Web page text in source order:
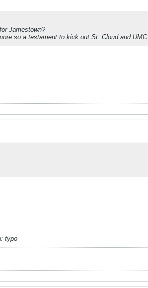
Jamestown?
so a testament to kick out St. Cloud and UMC
typo